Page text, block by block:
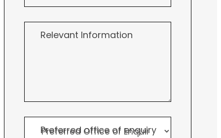
Relevant Information
Preferred office of enquiry